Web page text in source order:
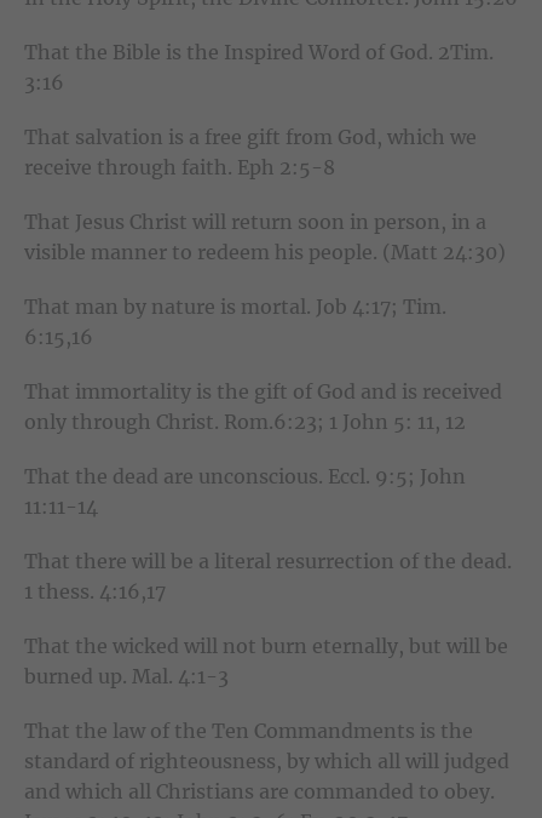
That the Bible is the Inspired Word of God. 2Tim.
3:16
That salvation is a free gift from God, which we
receive through faith. Eph 2:5-8
That Jesus Christ will return soon in person, in a
visible manner to redeem his people. (Matt 24:30)
That man by nature is mortal. Job 4:17; Tim.
6:15,16
That immortality is the gift of God and is received
only through Christ. Rom.6:23; 1 John 5: 11, 12
That the dead are unconscious. Eccl. 9:5; John
11:11-14
That there will be a literal resurrection of the dead.
1 thess. 4:16,17
That the wicked will not burn eternally, but will be
burned up. Mal. 4:1-3
That the law of the Ten Commandments is the
standard of righteousness, by which all will judged
and which all Christians are commanded to obey.